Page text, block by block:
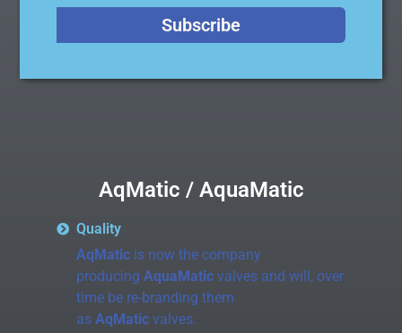
Subscribe
AqMatic / AquaMatic
Quality
AqMaticis now the company
producing AquaMaticvalves and will, over
time be re-branding them
as AqMaticvalves.